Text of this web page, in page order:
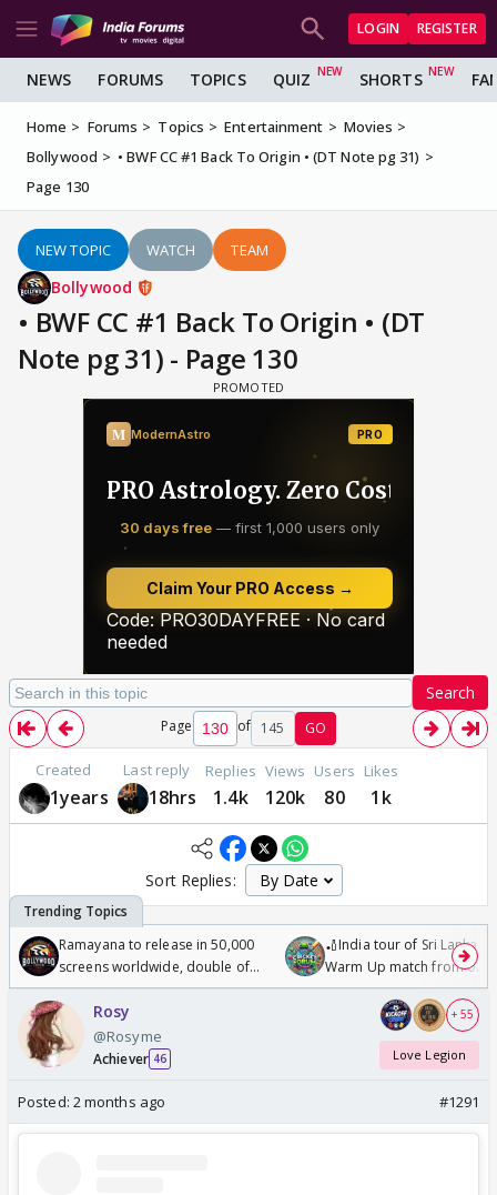
LOGIN REGISTER
NEWS FORUMS TOPICS QUIZ SHORTS
Home Forums Topics Entertainment
Movies
Bollywood
• BWF CC #1 Back To Origin • (DT Note pg 31)
Page 130
NEW TOPIC WATCH TEAM
Bollywood
• BWF CC #1 Back To Origin • (DT
Note pg 31) - Page 130
Search
Page of 145 GO
Created
1years
Last reply
18hrs
Replies
1.4k
Views
120k
Users
80
Likes
1k
Sort Replies:
Ramayana to release in 50,000
screens worldwide, double of
Odyssey
🏏India tour of Sri Lanka
Warm Up match from 07
/08/2026🏏
Rosy
@Rosyme
Achiever 46
+ 55
Love Legion
Posted: 2 months ago #1291